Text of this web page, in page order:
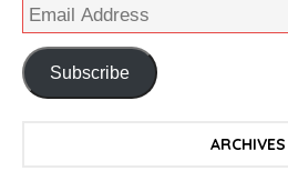
Subscribe
ARCHIVES